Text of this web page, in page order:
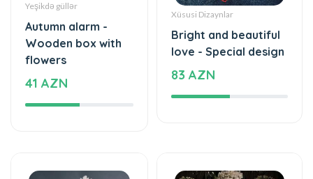
Yeşikdə güllər
Autumn alarm -
Wooden box with
flowers
41 AZN
Xüsusi Dizaynlar
Bright and beautiful
love - Special design
83 AZN